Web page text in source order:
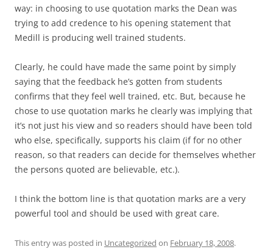
way: in choosing to use quotation marks the Dean was
trying to add credence to his opening statement that
Medill is producing well trained students.
Clearly, he could have made the same point by simply
saying that the feedback he’s gotten from students
confirms that they feel well trained, etc. But, because he
chose to use quotation marks he clearly was implying that
it’s not just his view and so readers should have been told
who else, specifically, supports his claim (if for no other
reason, so that readers can decide for themselves whether
the persons quoted are believable, etc.).
I think the bottom line is that quotation marks are a very
powerful tool and should be used with great care.
This entry was posted in Uncategorized on February 18, 2008.